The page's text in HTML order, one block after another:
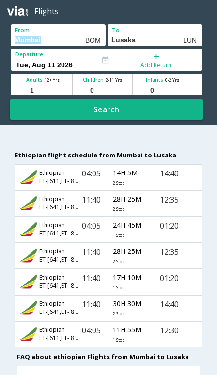
Flights
From To
Departure
Add Return
Adults 12+ Yrs Children 2-11 Yrs Infants 0-2 Yrs
Search
Ethiopian flight schedule from Mumbai to Lusaka
Ethiopian
ET-[611,ET- 873]
04:05 14H 5M
2 Stop
14:40
Ethiopian
ET-[641,ET- 859,ET- 62]
11:40 28H 25M
2 Stop
12:35
Ethiopian
ET-[611,ET- 891]
04:05 24H 45M
1 Stop
01:20
Ethiopian
ET-[641,ET- 849,ET- 62]
11:40 28H 25M
2 Stop
12:35
Ethiopian
ET-[641,ET- 891]
11:40 17H 10M
1 Stop
01:20
Ethiopian
ET-[641,ET- 873]
11:40 30H 30M
2 Stop
14:40
Ethiopian
ET-[611,ET- 863]
04:05 11H 55M
1 Stop
12:30
FAQ about ethiopian Flights from Mumbai to Lusaka